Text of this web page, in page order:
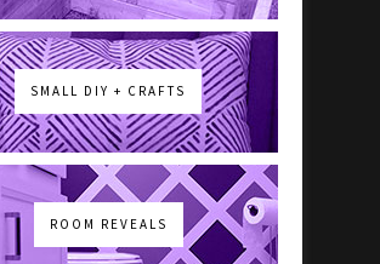
SMALL DIY + CRAFTS
ROOM REVEALS